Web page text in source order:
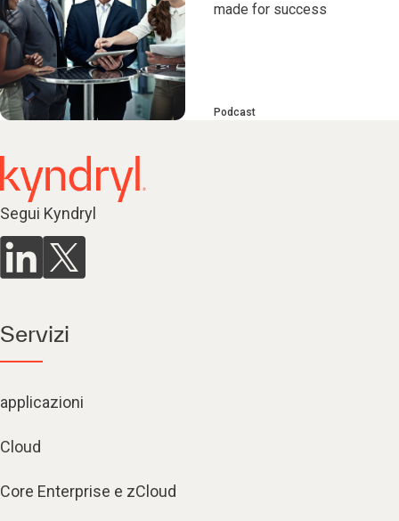
made for success
Podcast
Segui Kyndryl
Servizi
applicazioni
Cloud
Core Enterprise e zCloud